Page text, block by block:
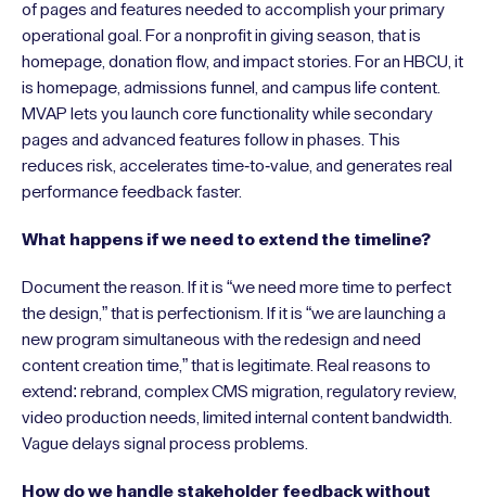
of pages and features needed to accomplish your primary
operational goal. For a nonprofit in giving season, that is
homepage, donation flow, and impact stories. For an HBCU, it
is homepage, admissions funnel, and campus life content.
MVAP lets you launch core functionality while secondary
pages and advanced features follow in phases. This
reduces risk, accelerates time-to-value, and generates real
performance feedback faster.
What happens if we need to extend the timeline?
Document the reason. If it is “we need more time to perfect
the design,” that is perfectionism. If it is “we are launching a
new program simultaneous with the redesign and need
content creation time,” that is legitimate. Real reasons to
extend: rebrand, complex CMS migration, regulatory review,
video production needs, limited internal content bandwidth.
Vague delays signal process problems.
How do we handle stakeholder feedback without